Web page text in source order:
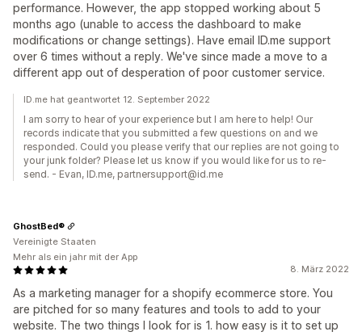
performance. However, the app stopped working about 5
months ago (unable to access the dashboard to make
modifications or change settings). Have email ID.me support
over 6 times without a reply. We've since made a move to a
different app out of desperation of poor customer service.
ID.me hat geantwortet 12. September 2022
I am sorry to hear of your experience but I am here to help! Our
records indicate that you submitted a few questions on and we
responded. Could you please verify that our replies are not going to
your junk folder? Please let us know if you would like for us to re-
send. - Evan, ID.me, partnersupport@id.me
8. März 2022
As a marketing manager for a shopify ecommerce store. You
are pitched for so many features and tools to add to your
website. The two things I look for is 1. how easy is it to set up
GhostBed®
Vereinigte Staaten
Mehr als ein jahr mit der App